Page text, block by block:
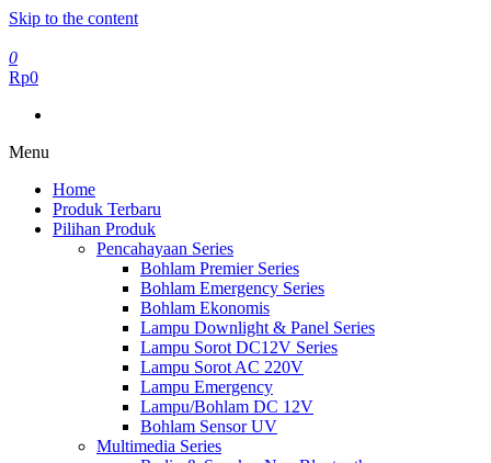
Skip to the content
0
Rp0
Menu
Home
Produk Terbaru
Pilihan Produk
Pencahayaan Series
Bohlam Premier Series
Bohlam Emergency Series
Bohlam Ekonomis
Lampu Downlight & Panel Series
Lampu Sorot DC12V Series
Lampu Sorot AC 220V
Lampu Emergency
Lampu/Bohlam DC 12V
Bohlam Sensor UV
Multimedia Series